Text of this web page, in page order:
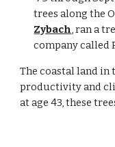
trees along the
Zybach,ran a
company called
The coastal land
productivity and
at age 43, these